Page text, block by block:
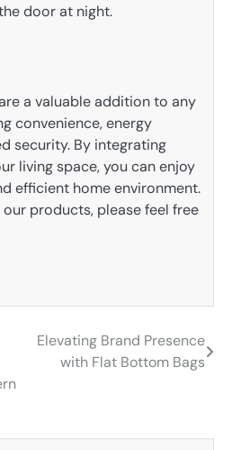
door at night.
a valuable addition to any
convenience, energy
security. By integrating
living space, you can enjoy
efficient home environment.
our products, please feel free
Elevating Brand Presence
with Flat Bottom Bags